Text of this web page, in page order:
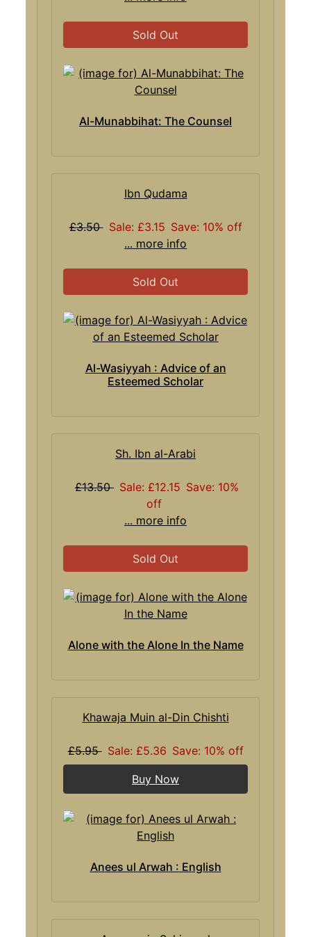
Sold Out
Al-Munabbihat: The Counsel
Ibn Qudama
£3.50 Sale: £3.15 Save: 10% off
... more info
Sold Out
Al-Wasiyyah : Advice of an
Esteemed Scholar
Sh. Ibn al-Arabi
£13.50 Sale: £12.15 Save: 10%
off
... more info
Sold Out
Alone with the Alone In the Name
Khawaja Muin al-Din Chishti
£5.95 Sale: £5.36 Save: 10% off
Buy Now
Anees ul Arwah : English